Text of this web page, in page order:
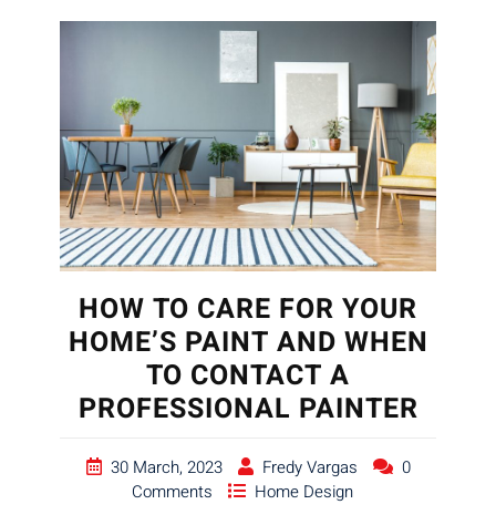
HOW TO CARE FOR YOUR
HOME’S PAINT AND WHEN
TO CONTACT A
PROFESSIONAL PAINTER
30 March, 2023 Fredy Vargas
0
Comments
Home Design